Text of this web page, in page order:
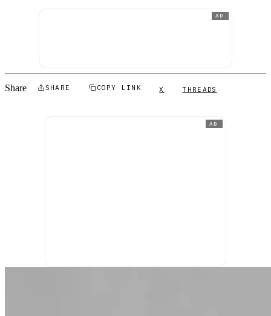
AD
Share SHARE COPY LINK X THREADS
AD